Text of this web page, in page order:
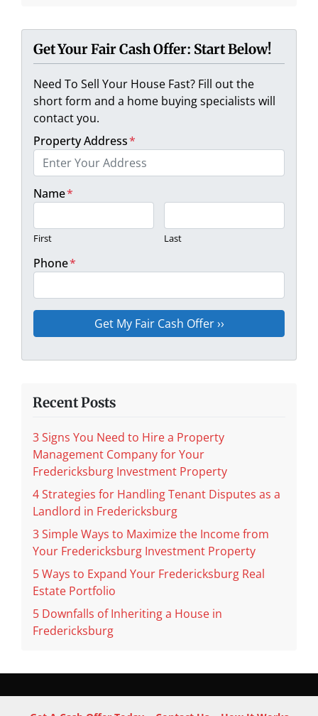
Get Your Fair Cash Offer: Start Below!
Need To Sell Your House Fast? Fill out the
short form and a home buying specialists will
contact you.
Property Address*
Name*
First Last
Phone*
Recent Posts
3 Signs You Need to Hire a Property
Management Company for Your
Fredericksburg Investment Property
4 Strategies for Handling Tenant Disputes as a
Landlord in Fredericksburg
3 Simple Ways to Maximize the Income from
Your Fredericksburg Investment Property
5 Ways to Expand Your Fredericksburg Real
Estate Portfolio
5 Downfalls of Inheriting a House in
Fredericksburg